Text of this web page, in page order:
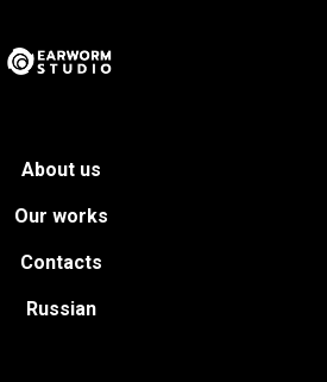
About us
Our works
Contacts
Russian